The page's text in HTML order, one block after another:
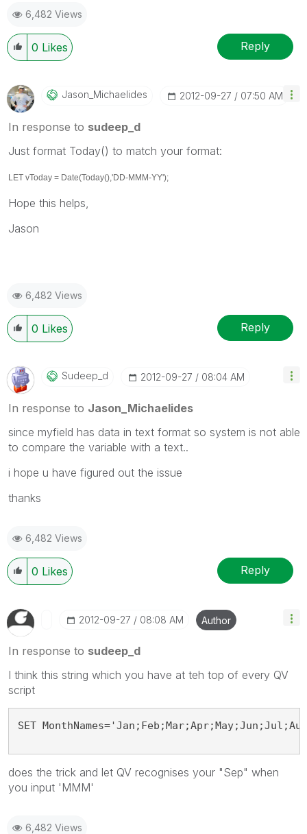
6,482 Views
0 Likes Reply
Jason_MichaelidEs ‎2012-09-27 07:50 AM
In response to sudeep_d
Just format Today() to match your format:
LET vToday = Date(Today(),'DD-MMM-YY');
Hope this helps,
Jason
6,482 Views
0 Likes Reply
Sudeep_d ‎2012-09-27 08:04 AM
In response to Jason_Michaelides
since myfield has data in text format so system is not able
to compare the variable with a text..
i hope u have figured out the issue
thanks
6,482 Views
0 Likes Reply
‎2012-09-27 08:08 AM Author
In response to sudeep_d
I think this string which you have at teh top of every QV
script
SET
does the trick and let QV recognises your "Sep" when
you input 'MMM'
6,482 Views